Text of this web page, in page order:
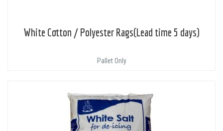
White Cotton / Polyester Rags(Lead time 5 days)
Pallet Only